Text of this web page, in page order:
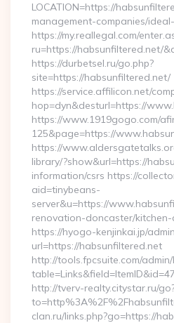
LOCATION=https://
management-companies/
https://my.reallegal.com/
ru=https://habsunfiltered.net/
https://durbetsel.ru/go.php?
site=https://habsunfiltered.net/
https://service.affilicon.net/
hop=dyn&desturl=https://
https://www.1919gogo.com/
125&page=https://
https://
library/?show&url=https://
information/csrs https://
aid=tinybeans-
server&u=https://
renovation-doncaster/
https://hyogo-kenjinkai.jp/
url=https://habsunfiltered.net
http://tools.fpcsuite.com/
http://tverv-realty.citystar.ru/
clan.ru/links.php?go=https://